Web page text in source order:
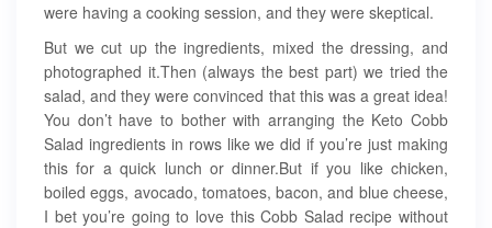
were having a cooking session, and they were skeptical.
But we cut up the ingredients, mixed the dressing, and
photographed it.Then (always the best part) we tried the
salad, and they were convinced that this was a great idea!
You don’t have to bother with arranging the Keto Cobb
Salad ingredients in rows like we did if you’re just making
this for a quick lunch or dinner.But if you like chicken,
boiled eggs, avocado, tomatoes, bacon, and blue cheese,
I bet you’re going to love this Cobb Salad recipe without